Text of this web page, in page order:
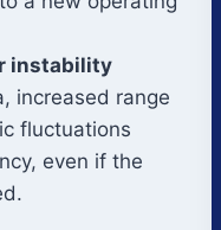
instability
increased range
fluctuations
even if the